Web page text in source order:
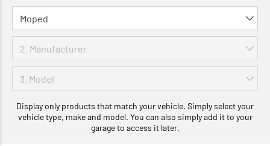
Display only products that match your vehicle. Simply select your
vehicle type, make and model. You can also simply add it to your
garage to access it later.